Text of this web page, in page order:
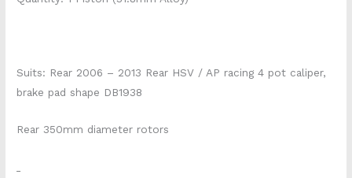
Suits: Rear 2006 – 2013 Rear HSV / AP racing 4 pot caliper,
brake pad shape DB1938
Rear 350mm diameter rotors